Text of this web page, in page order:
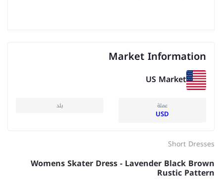
Market Information
US Market
عملة
USD
بلد
Short Dresses
Womens Skater Dress - Lavender Black Brown
Rustic Pattern